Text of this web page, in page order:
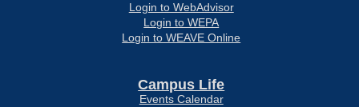
Login to WebAdvisor
Login to WEPA
Login to WEAVE Online
Campus Life
Events Calendar